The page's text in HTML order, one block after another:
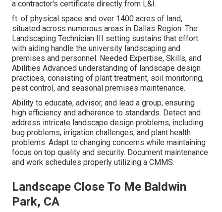
a contractor's certificate directly from L&I.
ft. of physical space and over 1400 acres of land,
situated across numerous areas in Dallas Region. The
Landscaping Technician III setting sustains that effort
with aiding handle the university landscaping and
premises and personnel. Needed Expertise, Skills, and
Abilities Advanced understanding of landscape design
practices, consisting of plant treatment, soil monitoring,
pest control, and seasonal premises maintenance.
Ability to educate, advisor, and lead a group, ensuring
high efficiency and adherence to standards. Detect and
address intricate landscape design problems, including
bug problems, irrigation challenges, and plant health
problems. Adapt to changing concerns while maintaining
focus on top quality and security. Document maintenance
and work schedules properly utilizing a CMMS.
Landscape Close To Me Baldwin
Park, CA